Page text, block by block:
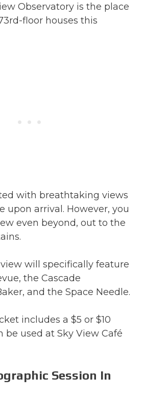
Observatory is the place
floor houses this
with breathtaking views
upon arrival. However, you
even beyond, out to the
will specifically feature
the Cascade
and the Space Needle.
includes a $5 or $10
be used at Sky View Café
Session In